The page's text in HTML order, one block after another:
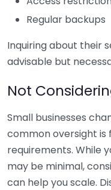
Regular backups
Inquiring about their
advisable but
Not
Small businesses
common oversight is
requirements. While
may be minimal,
can help you scale.